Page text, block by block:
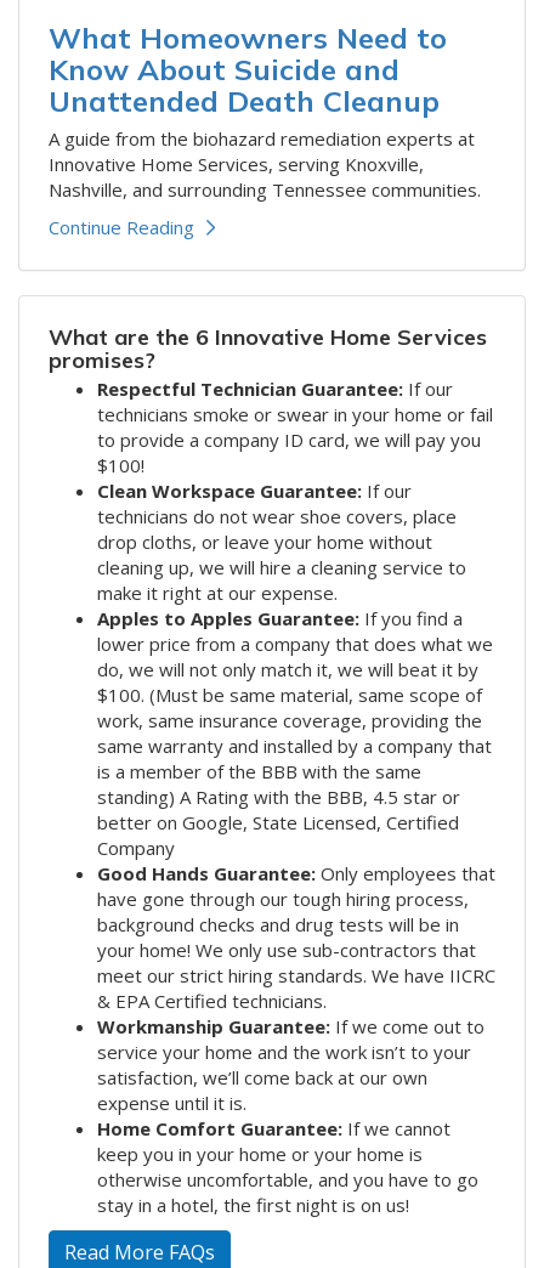
What Homeowners Need to
Know About Suicide and
Unattended Death Cleanup
A guide from the biohazard remediation experts at
Innovative Home Services, serving Knoxville,
Nashville, and surrounding Tennessee communities.
Continue Reading
What are the 6 Innovative Home Services
promises?
Respectful Technician Guarantee: If our
technicians smoke or swear in your home or fail
to provide a company ID card, we will pay you
$100!
Clean Workspace Guarantee: If our
technicians do not wear shoe covers, place
drop cloths, or leave your home without
cleaning up, we will hire a cleaning service to
make it right at our expense.
Apples to Apples Guarantee: If you find a
lower price from a company that does what we
do, we will not only match it, we will beat it by
$100. (Must be same material, same scope of
work, same insurance coverage, providing the
same warranty and installed by a company that
is a member of the BBB with the same
standing) A Rating with the BBB, 4.5 star or
better on Google, State Licensed, Certified
Company
Good Hands Guarantee: Only employees that
have gone through our tough hiring process,
background checks and drug tests will be in
your home! We only use sub-contractors that
meet our strict hiring standards. We have IICRC
& EPA Certified technicians.
Workmanship Guarantee: If we come out to
service your home and the work isn’t to your
satisfaction, we’ll come back at our own
expense until it is.
Home Comfort Guarantee: If we cannot
keep you in your home or your home is
otherwise uncomfortable, and you have to go
stay in a hotel, the first night is on us!
Read More FAQs